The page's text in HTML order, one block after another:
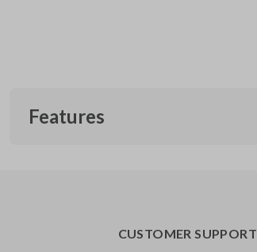
Features
CUSTOMER SUPPORT